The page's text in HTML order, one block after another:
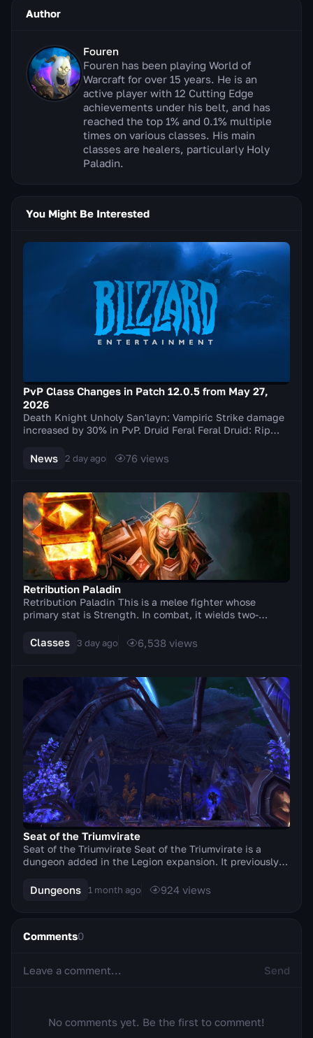
Author
Fouren
Fouren has been playing World of
Warcraft for over 15 years. He is an
active player with 12 Cutting Edge
achievements under his belt, and has
reached the top 1% and 0.1% multiple
times on various classes. His main
classes are healers, particularly Holy
Paladin.
You Might Be Interested
PvP Class Changes in Patch 12.0.5 from May 27,
2026
Death Knight Unholy San'layn: Vampiric Strike damage
increased by 30% in PvP. Druid Feral Feral Druid: Rip
News 2 day ago 76 views
Retribution Paladin
Retribution Paladin This is a melee fighter whose
primary stat is Strength. In combat, it wields two-
Classes 3 day ago 6,538 views
Seat of the Triumvirate
Seat of the Triumvirate Seat of the Triumvirate is a
dungeon added in the Legion expansion. It previously
Dungeons 1 month ago 924 views
Comments0
Send
No comments yet. Be the first to comment!